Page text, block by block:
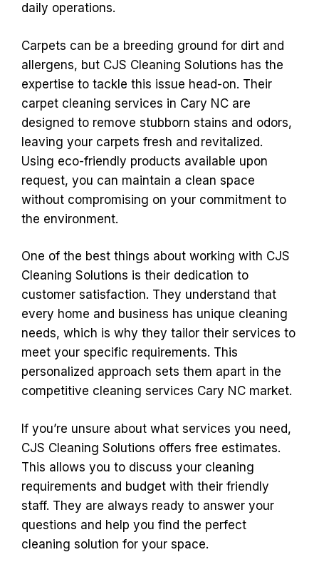
daily operations.
Carpets can be a breeding ground for dirt and
allergens, but CJS Cleaning Solutions has the
expertise to tackle this issue head-on. Their
carpet cleaning services in Cary NC are
designed to remove stubborn stains and odors,
leaving your carpets fresh and revitalized.
Using eco-friendly products available upon
request, you can maintain a clean space
without compromising on your commitment to
the environment.
One of the best things about working with CJS
Cleaning Solutions is their dedication to
customer satisfaction. They understand that
every home and business has unique cleaning
needs, which is why they tailor their services to
meet your specific requirements. This
personalized approach sets them apart in the
competitive cleaning services Cary NC market.
If you’re unsure about what services you need,
CJS Cleaning Solutions offers free estimates.
This allows you to discuss your cleaning
requirements and budget with their friendly
staff. They are always ready to answer your
questions and help you find the perfect
cleaning solution for your space.